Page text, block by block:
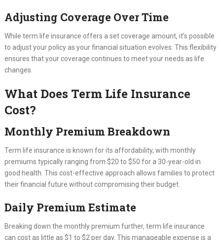
Adjusting Coverage Over Time
While term life insurance offers a set coverage amount, it’s possible
to adjust your policy as your financial situation evolves. This flexibility
ensures that your coverage continues to meet your needs as life
changes.
What Does Term Life Insurance
Cost?
Monthly Premium Breakdown
Term life insurance is known for its affordability, with monthly
premiums typically ranging from $20 to $50 for a 30-year-old in
good health. This cost-effective approach allows families to protect
their financial future without compromising their budget.
Daily Premium Estimate
Breaking down the monthly premium further, term life insurance
can cost as little as $1 to $2 per day. This manageable expense is a